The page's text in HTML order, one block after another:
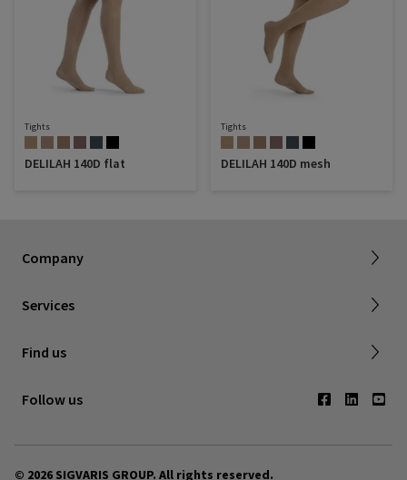
Tights
DELILAH 140D flat
Tights
DELILAH 140D mesh
Company
Working with us
Services
Privacy Policy
Find us
Contact us
Follow us
© 2026 SIGVARIS GROUP. All rights reserved.